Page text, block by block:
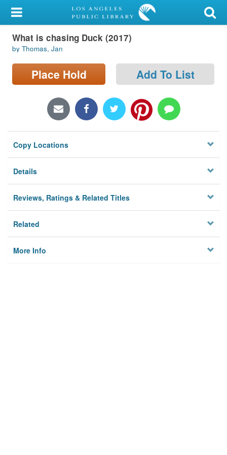
My Account
Library Card
Sign In
Locations/Hours (external
Privacy
What is chasing Duck (2017)
by Thomas, Jan
Place Hold Add To List
Copy Locations
Details
Reviews, Ratings & Related Titles
Related
More Info